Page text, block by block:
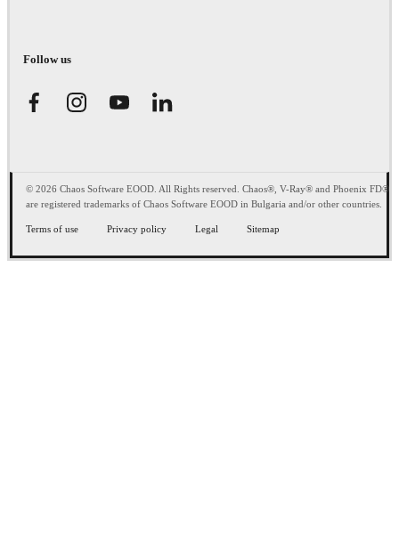
Follow us
© 2026 Chaos Software EOOD. All Rights reserved. Chaos®, V-Ray® and Phoenix FD®
are registered trademarks of Chaos Software EOOD in Bulgaria and/or other countries.
Terms of use Privacy policy Legal Sitemap